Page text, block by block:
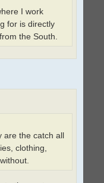
I work
for is directly
the South.
are the catch all
clothing,